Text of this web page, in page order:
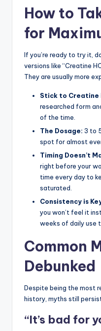
How to
for
If you’re ready to try it,
versions like “Creatine
They are usually more
Stick to Creatine
researched form
of the time.
The Dosage: 3 to
spot for almost
Timing Doesn’t
right before your
time every day to
saturated.
Consistency is
you won’t feel it
weeks of daily use
Common
Debunked
Despite being the most
history, myths still
“It’s bad for